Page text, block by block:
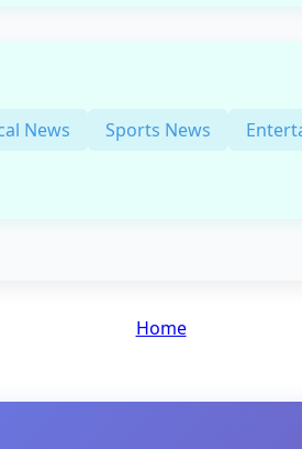
News Sports News
Home